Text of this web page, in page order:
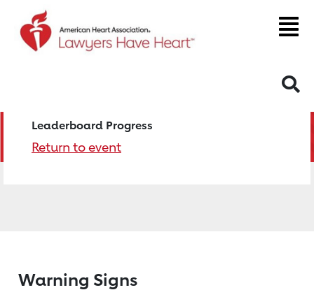
Leaderboard Progress
Return to event
Warning Signs